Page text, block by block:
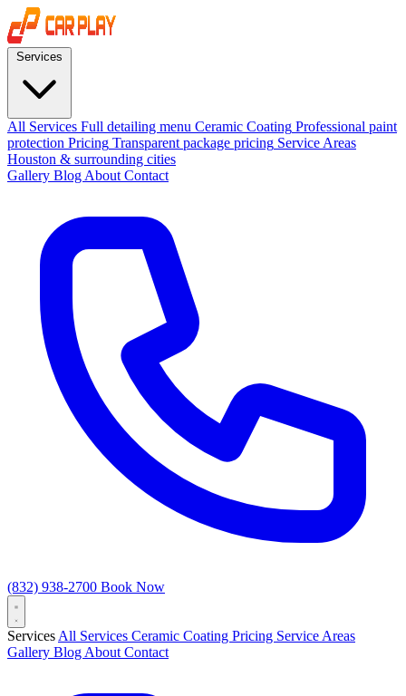
All Services Full detailing menu Ceramic Coating Professional paint
protection Pricing Transparent package pricing Service Areas
Houston & surrounding cities
Gallery Blog About Contact
(832) 938-2700 Book Now
Services All Services Ceramic Coating Pricing Service Areas
Gallery Blog About Contact